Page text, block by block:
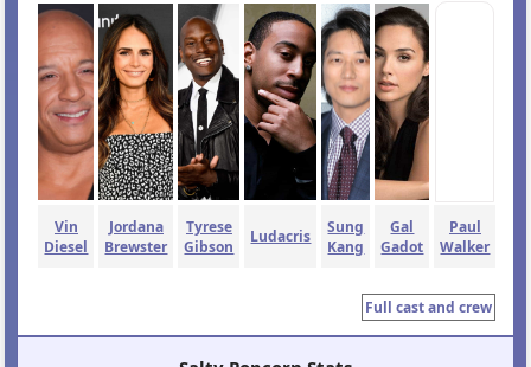
Vin
Diesel
Jordana
Brewster
Tyrese
Gibson
Ludacris
Sung
Kang
Gal
Gadot
Paul
Walker
Full cast and crew